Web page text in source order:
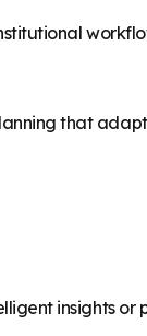
that
insights